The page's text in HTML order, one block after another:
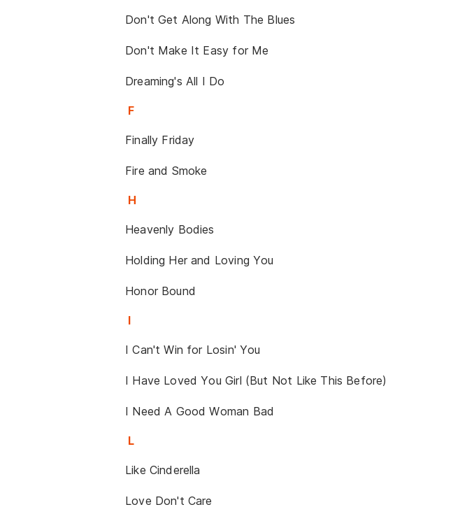
Don't Get Along With The Blues
Don't Make It Easy for Me
Dreaming's All I Do
F
Finally Friday
Fire and Smoke
H
Heavenly Bodies
Holding Her and Loving You
Honor Bound
I
I Can't Win for Losin' You
I Have Loved You Girl (But Not Like This Before)
I Need A Good Woman Bad
L
Like Cinderella
Love Don't Care